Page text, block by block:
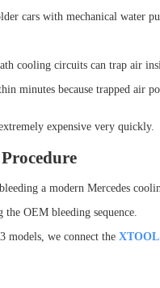
cars with mechanical water
cooling circuits can trap air
minutes because trapped air
expensive very quickly.
a modern Mercedes
the OEM bleeding sequence.
models, we connect the XTOOL